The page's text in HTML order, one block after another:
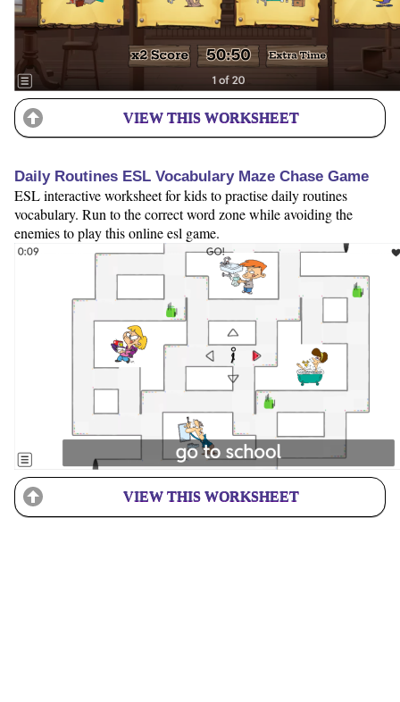
VIEW THIS WORKSHEET
Daily Routines ESL Vocabulary Maze Chase Game
ESL interactive worksheet for kids to practise daily routines
vocabulary. Run to the correct word zone while avoiding the
enemies to play this online esl game.
VIEW THIS WORKSHEET